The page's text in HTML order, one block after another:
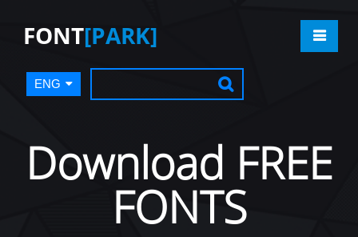
FONT[PARK]
ENG
Download FREE
FONTS